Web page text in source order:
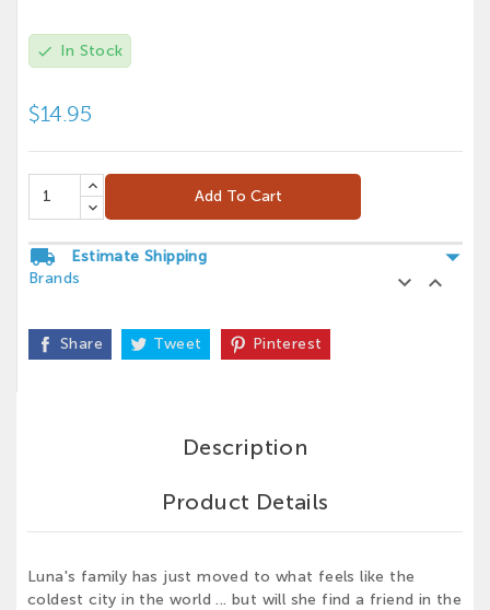
check In Stock
$14.95
Add To Cart
local_shipping Estimate Shipping arrow_drop_down
Brands  
Share Tweet Pinterest
Description
Product Details
Luna's family has just moved to what feels like the
coldest city in the world ... but will she find a friend in the